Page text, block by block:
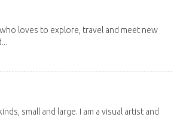
who loves to explore, travel and meet new
small and large. I am a visual artist and